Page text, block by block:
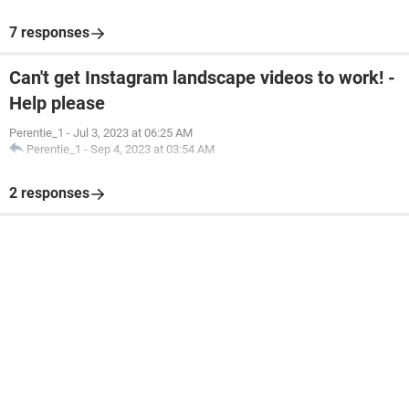
7 responses
Can't get Instagram landscape videos to work! -
Help please
Perentie_1 - Jul 3, 2023 at 06:25 AM
Perentie_1 - Sep 4, 2023 at 03:54 AM
2 responses